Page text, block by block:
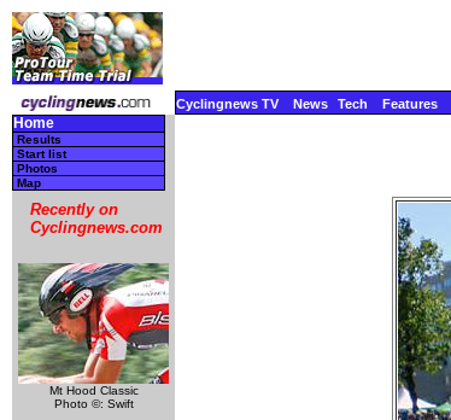
Cyclingnews TV News Tech Features
Home
Results
Start list
Photos
Map
Recently on
Cyclingnews.com
Mt Hood Classic
Photo ©: Swift